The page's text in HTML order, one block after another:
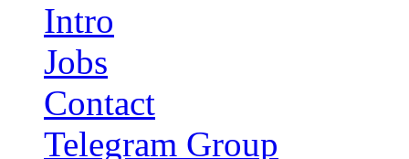
Intro
Jobs
Contact
Telegram Group